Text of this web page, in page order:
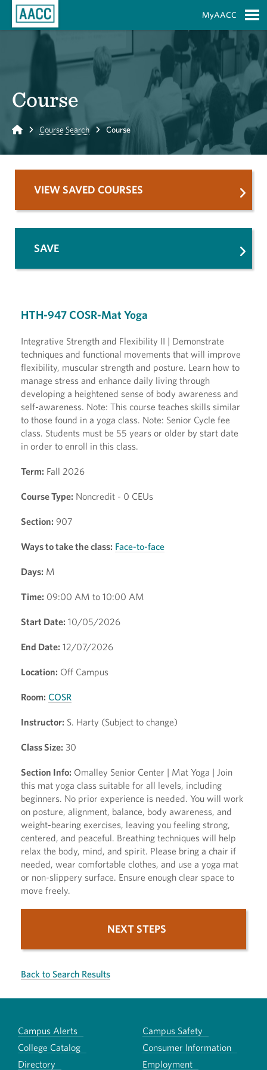
MyAACC
Course
Home Course Search Course
HTH-947 COSR-Mat Yoga
Integrative Strength and Flexibility II | Demonstrate
techniques and functional movements that will improve
flexibility, muscular strength and posture. Learn how to
manage stress and enhance daily living through
developing a heightened sense of body awareness and
self-awareness. Note: This course teaches skills similar
to those found in a yoga class. Note: Senior Cycle fee
class. Students must be 55 years or older by start date
in order to enroll in this class.
Term: Fall 2026
Course Type: Noncredit - 0 CEUs
Section: 907
Ways to take the class: Face-to-face
Days: M
Time: 09:00 AM to 10:00 AM
Start Date: 10/05/2026
End Date: 12/07/2026
Location: Off Campus
Room: COSR
Instructor: S. Harty (Subject to change)
Class Size: 30
Section Info: Omalley Senior Center | Mat Yoga | Join
this mat yoga class suitable for all levels, including
beginners. No prior experience is needed. You will work
on posture, alignment, balance, body awareness, and
weight-bearing exercises, leaving you feeling strong,
centered, and peaceful. Breathing techniques will help
relax the body, mind, and spirit. Please bring a chair if
needed, wear comfortable clothes, and use a yoga mat
or non-slippery surface. Ensure enough clear space to
move freely.
NEXT STEPS
Back to Search Results
VIEW SAVED COURSES
SAVE
Campus Alerts
Campus Safety
College Catalog
Consumer Information
Directory
Employment